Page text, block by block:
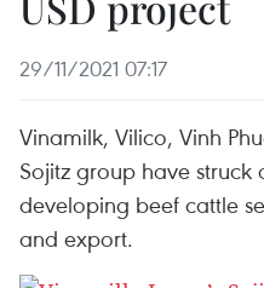
29/11/2021 07:17
Vinamilk, Vilico, Vinh
Sojitz group have
developing beef cattle
and export.